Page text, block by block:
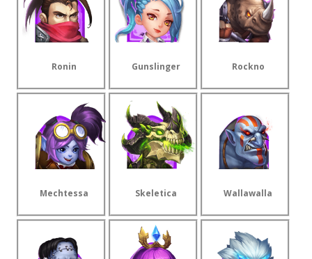
Ronin Gunslinger Rockno
Mechtessa Skeletica Wallawalla